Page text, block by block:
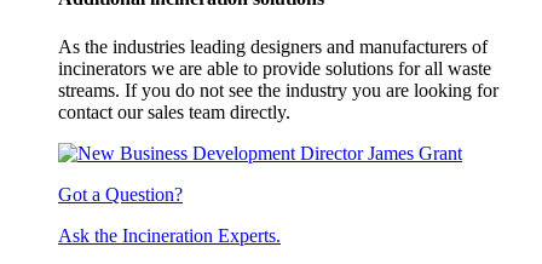
As the industries leading designers and manufacturers of
incinerators we are able to provide solutions for all waste
streams. If you do not see the industry you are looking for
contact our sales team directly.
Got a Question?
Ask the Incineration Experts.